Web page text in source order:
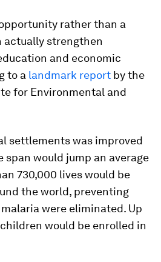
rather than a
actually strengthen
and economic
to a landmark report by the
for Environmental and
settlements was improved
span would jump an average
730,000 lives would be
the world, preventing
were eliminated. Up
would be enrolled in